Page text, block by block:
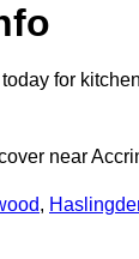
for
near
,